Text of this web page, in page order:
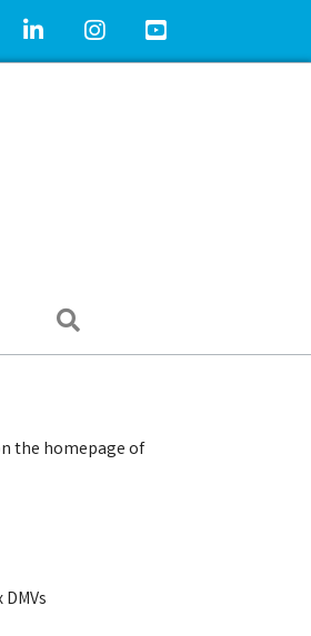
Icon
LinkedIn IconInstagram IconYouTube Icon
the homepage of